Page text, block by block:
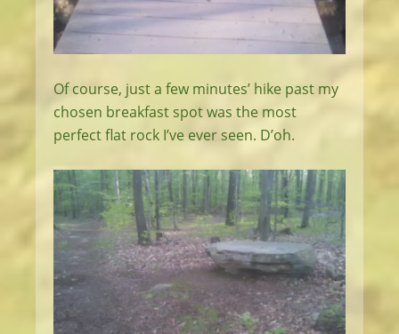
Of course, just a few minutes’ hike past my
chosen breakfast spot was the most
perfect flat rock I’ve ever seen. D’oh.